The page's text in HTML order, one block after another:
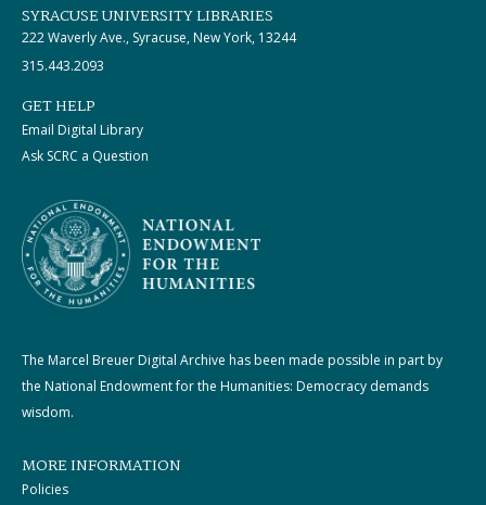
SYRACUSE UNIVERSITY LIBRARIES
222 Waverly Ave., Syracuse, New York, 13244
315.443.2093
GET HELP
Email Digital Library
Ask SCRC a Question
The Marcel Breuer Digital Archive has been made possible in part by
the National Endowment for the Humanities: Democracy demands
wisdom.
MORE INFORMATION
Policies